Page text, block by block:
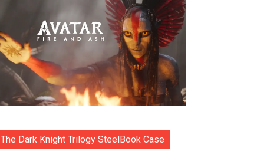
The Dark Knight Trilogy SteelBook Case